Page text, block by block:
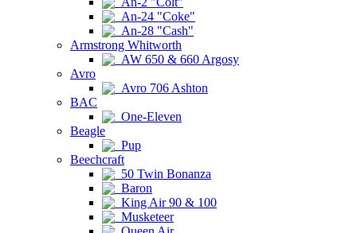
An-24 "Coke"
An-28 "Cash"
Armstrong Whitworth
AW 650 & 660 Argosy
Avro
Avro 706 Ashton
BAC
One-Eleven
Beagle
Pup
Beechcraft
50 Twin Bonanza
Baron
King Air 90 & 100
Musketeer